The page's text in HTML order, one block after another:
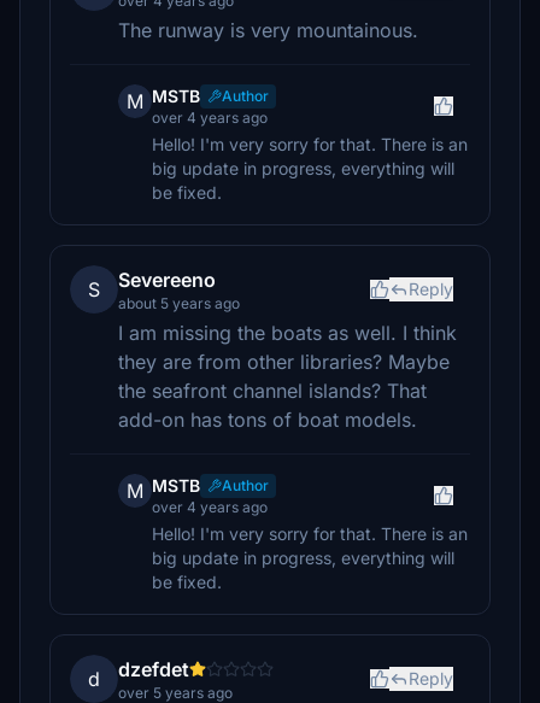
The runway is very mountainous.
M MSTB
Author
over 4 years ago
Hello! I'm very sorry for that. There is an
big update in progress, everything will
be fixed.
S Severeeno
about 5 years ago
Reply
I am missing the boats as well. I think
they are from other libraries? Maybe
the seafront channel islands? That
add-on has tons of boat models.
M MSTB
Author
over 4 years ago
Hello! I'm very sorry for that. There is an
big update in progress, everything will
be fixed.
d dzefdet
over 5 years ago
Reply